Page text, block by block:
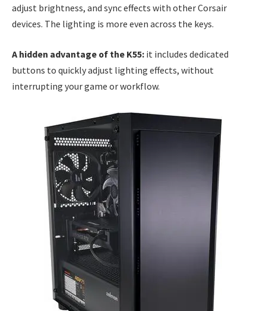
adjust brightness, and sync effects with other Corsair
devices. The lighting is more even across the keys.
A hidden advantage of the K55: it includes dedicated
buttons to quickly adjust lighting effects, without
interrupting your game or workflow.